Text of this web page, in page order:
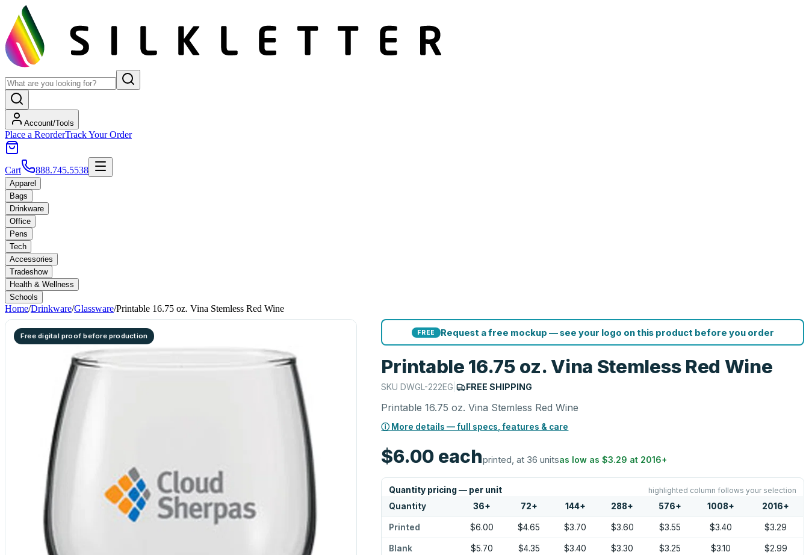
Account/Tools
Place a ReorderTrack Your Order
Cart 888.745.5538
Apparel
Bags
Drinkware
Office
Pens
Tech
Accessories
Tradeshow
Health & Wellness
Schools
Home/Drinkware/Glassware/Printable 16.75 oz. Vina Stemless Red Wine
Free digital proof before production FREE Request a free mockup — see your logo on this product before you order
Printable 16.75 oz. Vina Stemless Red Wine
SKUDWGL-222EG | FREE SHIPPING
Printable 16.75 oz. Vina Stemless Red Wine
ⓘ More details — full specs, features & care
$6.00 eachprinted, at 36 unitsas low as$3.29 at 2016+
Quantity pricing — per unit highlighted column follows your selection
Quantity 36+ 72+ 144+ 288+ 576+ 1008+ 2016+
Printed $6.00 $4.65 $3.70 $3.60 $3.55 $3.40 $3.29
Blank $5.70 $4.35 $3.40 $3.30 $3.25 $3.10 $2.99